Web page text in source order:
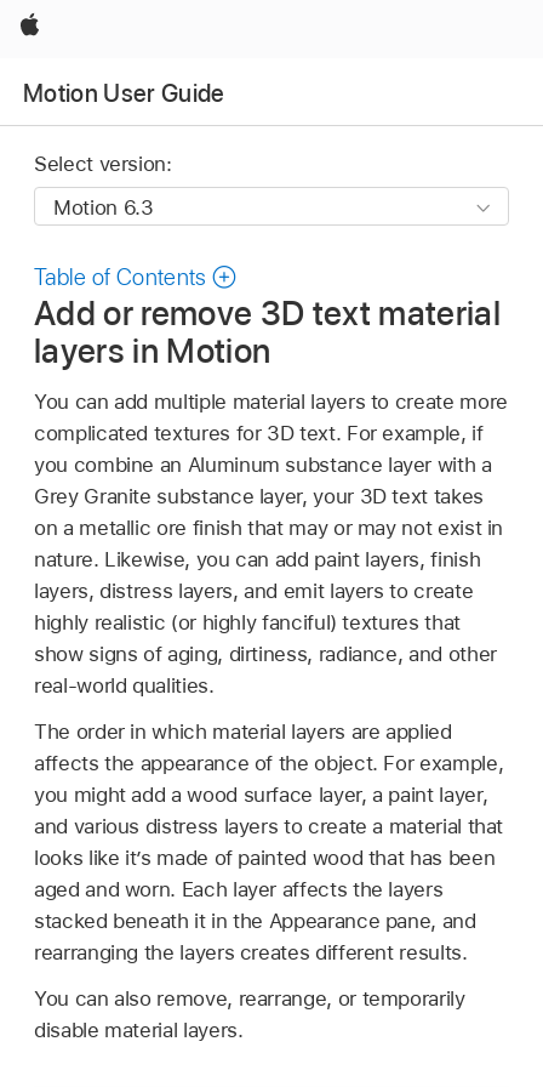
Apple
Motion User Guide
Select version:
Table of Contents
Add or remove 3D text material
layers in Motion
You can add multiple material layers to create more
complicated textures for 3D text. For example, if
you combine an Aluminum substance layer with a
Grey Granite substance layer, your 3D text takes
on a metallic ore finish that may or may not exist in
nature. Likewise, you can add paint layers, finish
layers, distress layers, and emit layers to create
highly realistic (or highly fanciful) textures that
show signs of aging, dirtiness, radiance, and other
real-world qualities.
The order in which material layers are applied
affects the appearance of the object. For example,
you might add a wood surface layer, a paint layer,
and various distress layers to create a material that
looks like it’s made of painted wood that has been
aged and worn. Each layer affects the layers
stacked beneath it in the Appearance pane, and
rearranging the layers creates different results.
You can also remove, rearrange, or temporarily
disable material layers.